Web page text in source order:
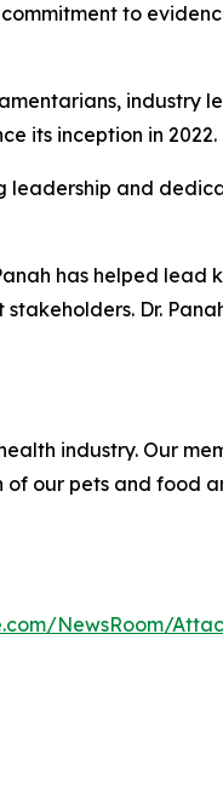
to
industry
its inception in 2022.
leadership and
has helped
Dr.
industry. Our
our pets and food
NewsRoom/